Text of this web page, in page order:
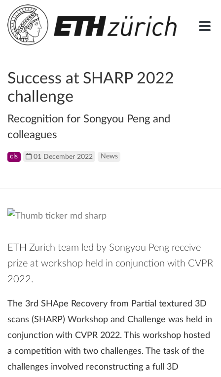
Success at SHARP 2022
challenge
Recognition for Songyou Peng and
colleagues
cls 01 December 2022 News
ETH Zurich team led by Songyou Peng receive
prize at workshop held in conjunction with CVPR
2022.
The 3rd SHApe Recovery from Partial textured 3D
scans (SHARP) Workshop and Challenge was held in
conjunction with CVPR 2022. This workshop hosted
a competition with two challenges. The task of the
challenges involved reconstructing a full 3D